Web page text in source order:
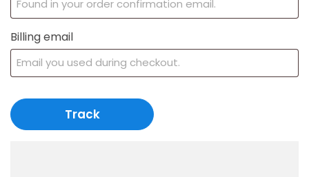
Billing email
Track